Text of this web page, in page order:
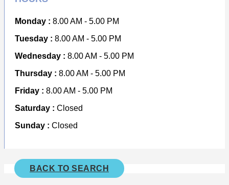
Monday : 8.00 AM - 5.00 PM
Tuesday : 8.00 AM - 5.00 PM
Wednesday : 8.00 AM - 5.00 PM
Thursday : 8.00 AM - 5.00 PM
Friday : 8.00 AM - 5.00 PM
Saturday : Closed
Sunday : Closed
BACK TO SEARCH